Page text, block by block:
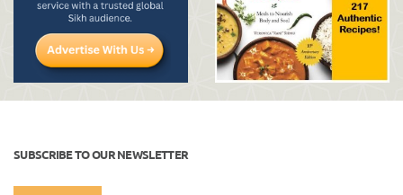
SUBSCRIBE TO OUR NEWSLETTER